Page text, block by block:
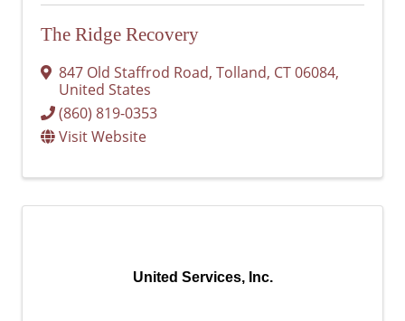
The Ridge Recovery
847 Old Staffrod Road, Tolland, CT06084,
United States
(860) 819-0353
Visit Website
United Services, Inc.